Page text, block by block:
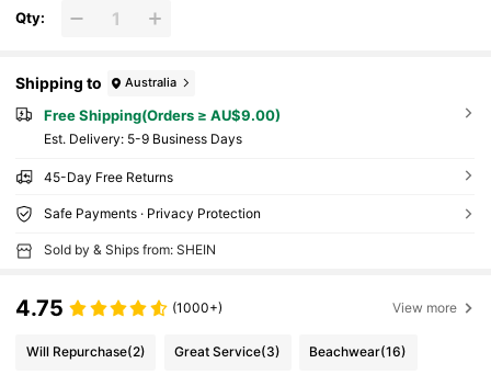
Qty:
Shipping to Australia
Free Shipping(Orders ≥ AU$9.00)
​Est. Delivery: 5-9 Business Days
45-Day Free Returns
Safe Payments · Privacy Protection
Sold by & Ships from: SHEIN
4.75 (1000+) View more
Will Repurchase(2) Great Service(3) Beachwear(16)